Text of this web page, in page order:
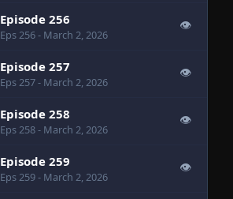
Episode 256
Eps 256- March 2, 2026
👁
Episode 257
Eps 257- March 2, 2026
👁
Episode 258
Eps 258- March 2, 2026
👁
Episode 259
Eps 259- March 2, 2026
👁